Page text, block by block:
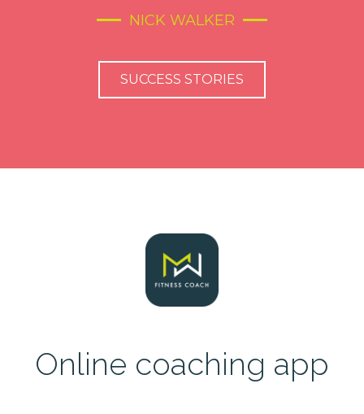
NICK WALKER
SUCCESS STORIES
Online coaching app